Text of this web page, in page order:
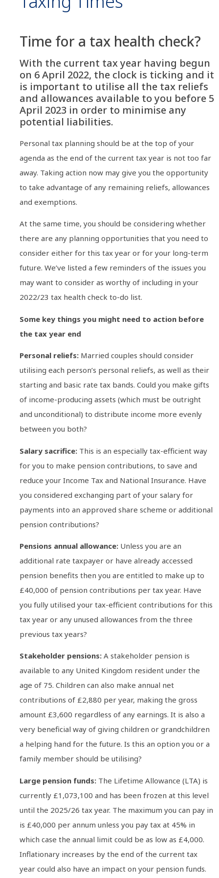
Time for a tax health check?
With the current tax year having begun
on 6 April 2022, the clock is ticking and it
is important to utilise all the tax reliefs
and allowances available to you before 5
April 2023 in order to minimise any
potential liabilities.
Personal tax planning should be at the top of your
agenda as the end of the current tax year is not too far
away. Taking action now may give you the opportunity
to take advantage of any remaining reliefs, allowances
and exemptions.
At the same time, you should be considering whether
there are any planning opportunities that you need to
consider either for this tax year or for your long-term
future. We’ve listed a few reminders of the issues you
may want to consider as worthy of including in your
2022/23 tax health check to-do list.
Some key things you might need to action before
the tax year end
Personal reliefs: Married couples should consider
utilising each person’s personal reliefs, as well as their
starting and basic rate tax bands. Could you make gifts
of income-producing assets (which must be outright
and unconditional) to distribute income more evenly
between you both?
Salary sacrifice: This is an especially tax-efficient way
for you to make pension contributions, to save and
reduce your Income Tax and National Insurance. Have
you considered exchanging part of your salary for
payments into an approved share scheme or additional
pension contributions?
Pensions annual allowance: Unless you are an
additional rate taxpayer or have already accessed
pension benefits then you are entitled to make up to
£40,000 of pension contributions per tax year. Have
you fully utilised your tax-efficient contributions for this
tax year or any unused allowances from the three
previous tax years?
Stakeholder pensions: A stakeholder pension is
available to any United Kingdom resident under the
age of 75. Children can also make annual net
contributions of £2,880 per year, making the gross
amount £3,600 regardless of any earnings. It is also a
very beneficial way of giving children or grandchildren
a helping hand for the future. Is this an option you or a
family member should be utilising?
Large pension funds: The Lifetime Allowance (LTA) is
currently £1,073,100 and has been frozen at this level
until the 2025/26 tax year. The maximum you can pay in
is £40,000 per annum unless you pay tax at 45% in
which case the annual limit could be as low as £4,000.
Inflationary increases by the end of the current tax
year could also have an impact on your pension funds.